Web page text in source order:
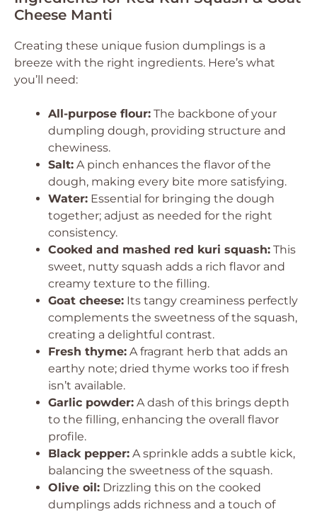
Cheese Manti
Creating these unique fusion dumplings is a
breeze with the right ingredients. Here’s what
you’ll need:
All-purpose flour: The backbone of your
dumpling dough, providing structure and
chewiness.
Salt: A pinch enhances the flavor of the
dough, making every bite more satisfying.
Water: Essential for bringing the dough
together; adjust as needed for the right
consistency.
Cooked and mashed red kuri squash: This
sweet, nutty squash adds a rich flavor and
creamy texture to the filling.
Goat cheese: Its tangy creaminess perfectly
complements the sweetness of the squash,
creating a delightful contrast.
Fresh thyme: A fragrant herb that adds an
earthy note; dried thyme works too if fresh
isn’t available.
Garlic powder: A dash of this brings depth
to the filling, enhancing the overall flavor
profile.
Black pepper: A sprinkle adds a subtle kick,
balancing the sweetness of the squash.
Olive oil: Drizzling this on the cooked
dumplings adds richness and a touch of